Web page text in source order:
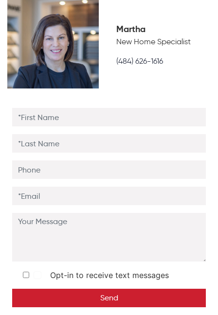
Martha
New Home Specialist
(484) 626-1616
Opt-in to receive text messages
Send